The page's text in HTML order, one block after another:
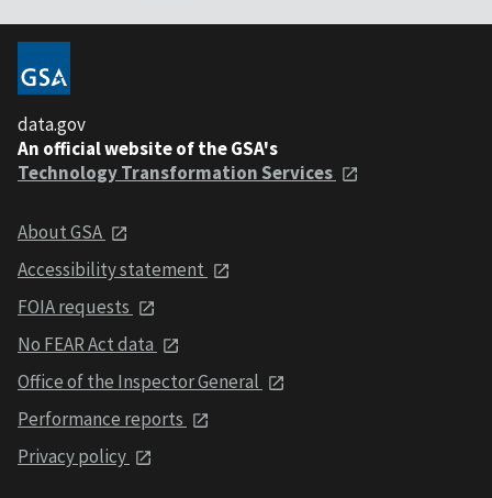
data.gov
An official website of the GSA's
Technology Transformation Services
About GSA
Accessibility statement
FOIA requests
No FEAR Act data
Office of the Inspector General
Performance reports
Privacy policy